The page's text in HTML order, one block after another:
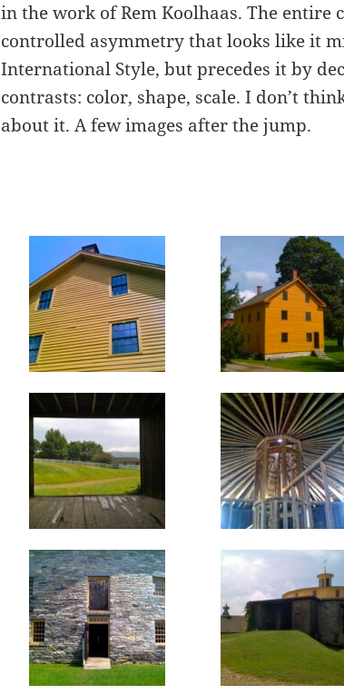
in the work of Rem Koolhaas. The entire
controlled asymmetry that looks like it
International Style, but precedes it by
contrasts: color, shape, scale. I don’t
about it. A few images after the jump.